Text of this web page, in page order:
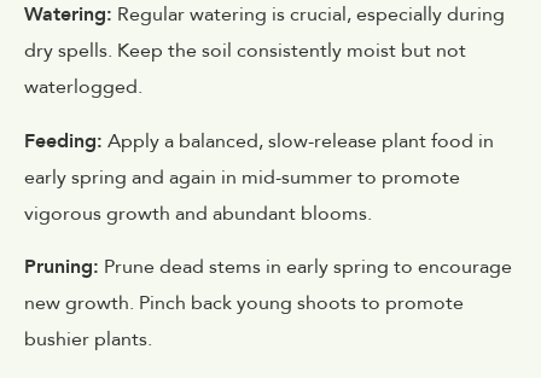
Watering: Regular watering is crucial, especially during
dry spells. Keep the soil consistently moist but not
waterlogged.
Feeding: Apply a balanced, slow-release plant food in
early spring and again in mid-summer to promote
vigorous growth and abundant blooms.
Pruning: Prune dead stems in early spring to encourage
new growth. Pinch back young shoots to promote
bushier plants.